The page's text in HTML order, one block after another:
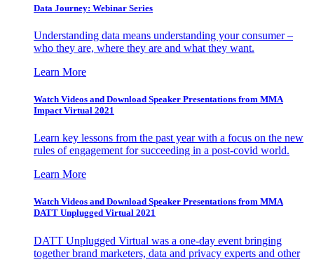
Data Journey: Webinar Series
Understanding data means understanding your consumer –
who they are, where they are and what they want.
Learn More
Watch Videos and Download Speaker Presentations from MMA
Impact Virtual 2021
Learn key lessons from the past year with a focus on the new
rules of engagement for succeeding in a post-covid world.
Learn More
Watch Videos and Download Speaker Presentations from MMA
DATT Unplugged Virtual 2021
DATT Unplugged Virtual was a one-day event bringing
together brand marketers, data and privacy experts and other